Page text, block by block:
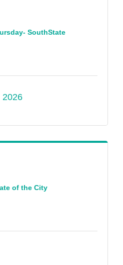
SouthState
2026
of the City